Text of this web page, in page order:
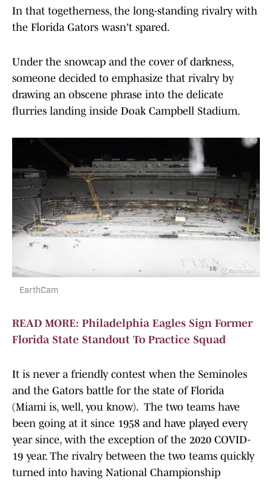
In that togetherness, the long-standing rivalry with
the Florida Gators wasn't spared.
Under the snowcap and the cover of darkness,
someone decided to emphasize that rivalry by
drawing an obscene phrase into the delicate
flurries landing inside Doak Campbell Stadium.
EarthCam
READ MORE: Philadelphia Eagles Sign Former
Florida State Standout To Practice Squad
It is never a friendly contest when the Seminoles
and the Gators battle for the state of Florida
(Miami is, well, you know). The two teams have
been going at it since 1958 and have played every
year since, with the exception of the 2020 COVID-
19 year. The rivalry between the two teams quickly
turned into having National Championship